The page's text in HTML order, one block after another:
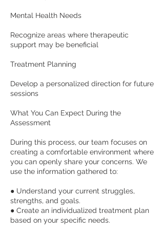
Mental Health Needs
Recognize areas where therapeutic
support may be beneficial
Treatment Planning
Develop a personalized direction for future
sessions
What You Can Expect During the
Assessment
During this process, our team focuses on
creating a comfortable environment where
you can openly share your concerns. We
use the information gathered to:
● Understand your current struggles,
strengths, and goals.
● Create an individualized treatment plan
based on your specific needs.